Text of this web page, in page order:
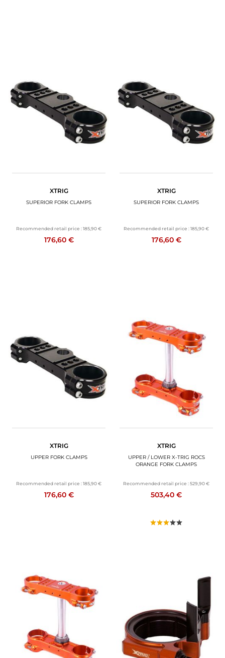
XTRIG
SUPERIOR FORK CLAMPS
Recommended retail price :185,90 €
176,60 €
XTRIG
SUPERIOR FORK CLAMPS
Recommended retail price :185,90 €
176,60 €
XTRIG
UPPER FORK CLAMPS
Recommended retail price :185,90 €
176,60 €
XTRIG
UPPER / LOWER X-TRIG ROCS
ORANGE FORK CLAMPS
Recommended retail price :529,90 €
503,40 €